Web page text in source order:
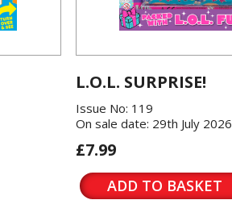
L.O.L. SURPRISE!
Issue No: 119
On sale date: 29th July 2026
£7.99
ADD TO BASKET